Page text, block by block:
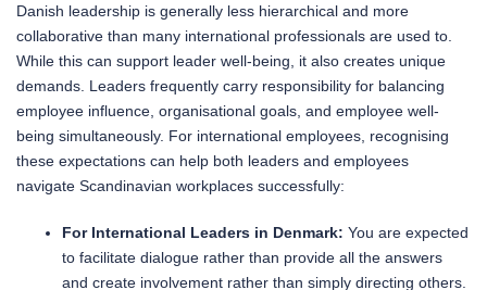
Danish leadership is generally less hierarchical and more
collaborative than many international professionals are used to.
While this can support leader well-being, it also creates unique
demands. Leaders frequently carry responsibility for balancing
employee influence, organisational goals, and employee well-
being simultaneously. For international employees, recognising
these expectations can help both leaders and employees
navigate Scandinavian workplaces successfully:
For International Leaders in Denmark: You are expected
to facilitate dialogue rather than provide all the answers
and create involvement rather than simply directing others.